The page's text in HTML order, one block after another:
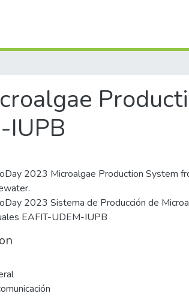
IUPB
2023 Microalgae Production System
2023 Sistema de Producción de
EAFIT-UDEM-IUPB